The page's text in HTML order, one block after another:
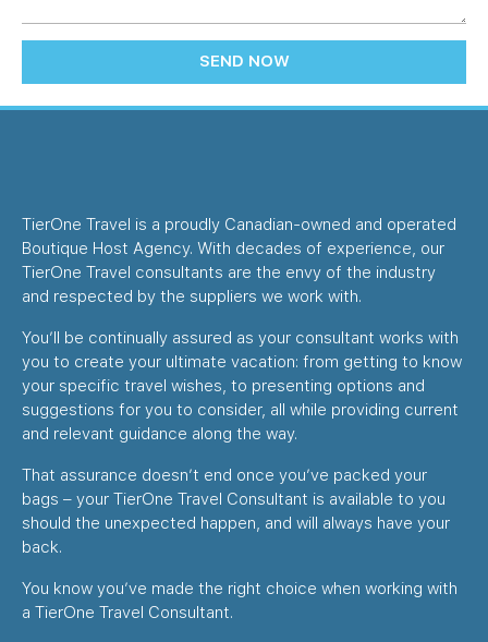
SEND NOW
TierOne Travel is a proudly Canadian-owned and operated
Boutique Host Agency. With decades of experience, our
TierOne Travel consultants are the envy of the industry
and respected by the suppliers we work with.
You’ll be continually assured as your consultant works with
you to create your ultimate vacation: from getting to know
your specific travel wishes, to presenting options and
suggestions for you to consider, all while providing current
and relevant guidance along the way.
That assurance doesn’t end once you’ve packed your
bags – your TierOne Travel Consultant is available to you
should the unexpected happen, and will always have your
back.
You know you’ve made the right choice when working with
a TierOne Travel Consultant.